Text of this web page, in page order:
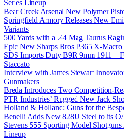
Series Lineup
Bear Creek Arsenal New Polymer
Springfield Armory Releases New
Variants
500 Yards with a .44 Mag Taurus
Epic New Sharps Bros P365 X-Macro
SDS Imports Duty B9R 9mm 1911 –
Staccato
Interview with James Stewart
Gunmakers
Breda Introduces Two Competition-
PTR Industries’ Rugged New Jack
Holland & Holland: Guns for the
Benelli Adds New 828U Steel to its
Stevens 555 Sporting Model
Lineup